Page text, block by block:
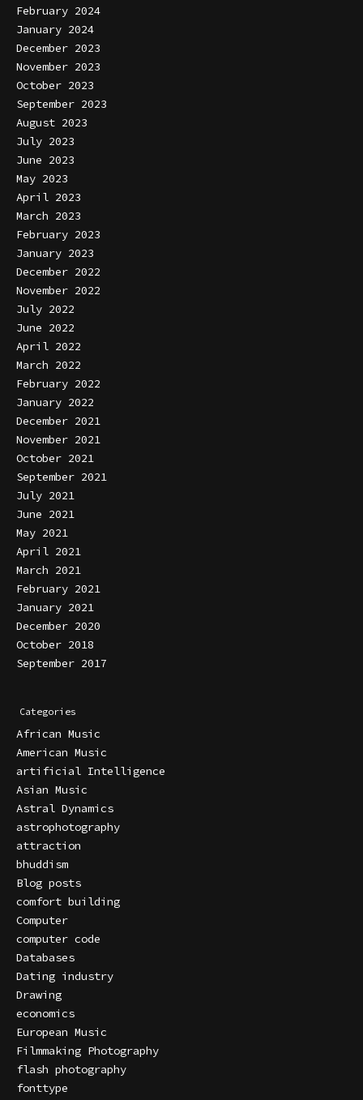
February 2024
January 2024
December 2023
November 2023
October 2023
September 2023
August 2023
July 2023
June 2023
May 2023
April 2023
March 2023
February 2023
January 2023
December 2022
November 2022
July 2022
June 2022
April 2022
March 2022
February 2022
January 2022
December 2021
November 2021
October 2021
September 2021
July 2021
June 2021
May 2021
April 2021
March 2021
February 2021
January 2021
December 2020
October 2018
September 2017
Categories
African Music
American Music
artificial Intelligence
Asian Music
Astral Dynamics
astrophotography
attraction
bhuddism
Blog posts
comfort building
Computer
computer code
Databases
Dating industry
Drawing
economics
European Music
Filmmaking Photography
flash photography
fonttype